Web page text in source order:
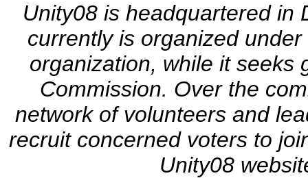
Unity08 is headquartered in
currently is organized
organization, while it seeks
Commission. Over the
network of volunteers and
recruit concerned voters to
Unity08